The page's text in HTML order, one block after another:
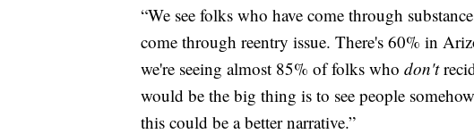
“We see folks who have come through
come through reentry issue. There's 60% in
we're seeing almost 85% of folks who don't
would be the big thing is to see people
this could be a better narrative.”